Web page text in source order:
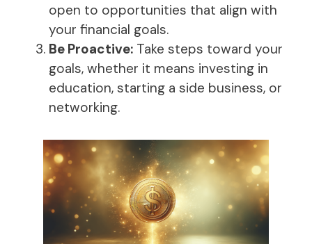
open to opportunities that align with
your financial goals.
Be Proactive: Take steps toward your
goals, whether it means investing in
education, starting a side business, or
networking.